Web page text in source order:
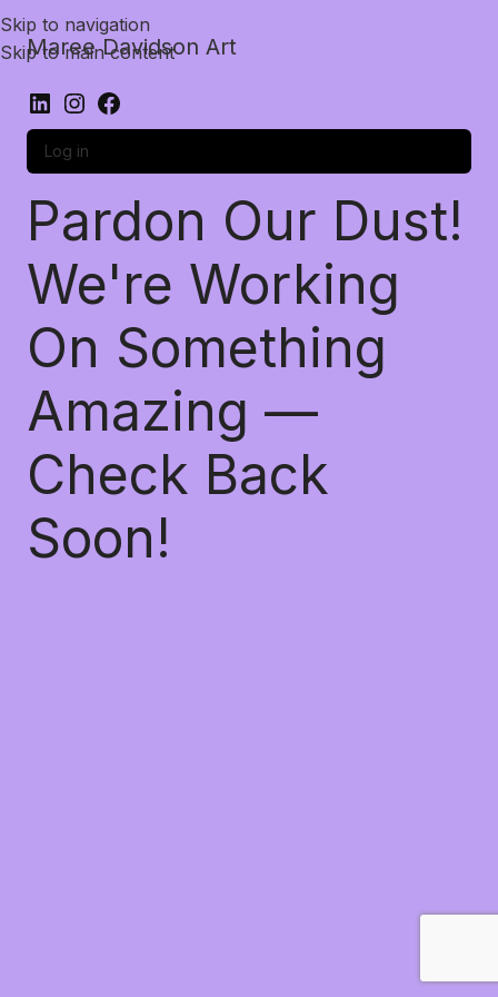
Skip to navigation
Skip to main content
Maree Davidson Art
Log in
Pardon Our Dust!
We're Working
On Something
Amazing —
Check Back
Soon!